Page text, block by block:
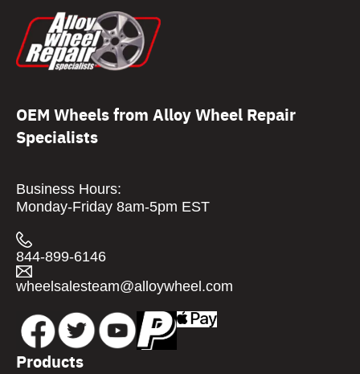
OEM Wheels from Alloy Wheel Repair
Specialists
Business Hours:
Monday-Friday 8am-5pm EST
844-899-6146
wheelsalesteam@alloywheel.com
Products